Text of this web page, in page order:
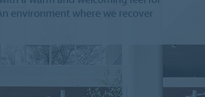
environment where we recover